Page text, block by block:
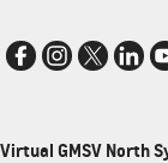
Virtual GMSV North